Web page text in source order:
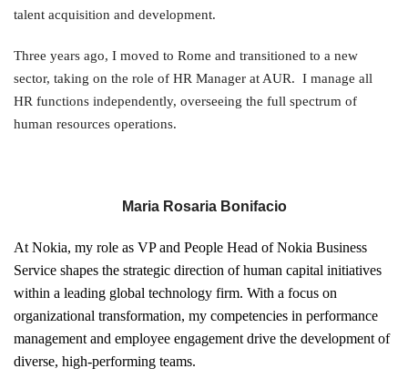
talent acquisition and development.
Three years ago, I moved to Rome and transitioned to a new
sector, taking on the role of HR Manager at AUR. I manage all
HR functions independently, overseeing the full spectrum of
human resources operations.
Maria Rosaria Bonifacio
At Nokia, my role as VP and People Head of Nokia Business
Service shapes the strategic direction of human capital initiatives
within a leading global technology firm. With a focus on
organizational transformation, my competencies in performance
management and employee engagement drive the development of
diverse, high-performing teams.